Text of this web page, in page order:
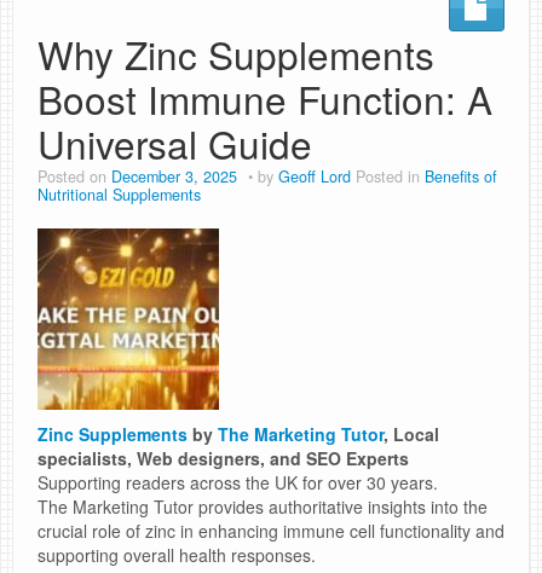
Why Zinc Supplements
Boost Immune Function: A
Universal Guide
Posted on December 3, 2025 by Geoff Lord Posted in Benefits of
Nutritional Supplements
Zinc Supplements by The Marketing Tutor, Local
specialists, Web designers, and SEO Experts
Supporting readers across the UK for over 30 years.
The Marketing Tutor provides authoritative insights into the
crucial role of zinc in enhancing immune cell functionality and
supporting overall health responses.